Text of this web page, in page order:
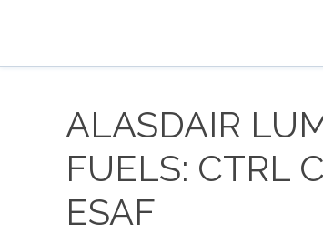
ALASDAIR
FUELS: CTRL
ESAF